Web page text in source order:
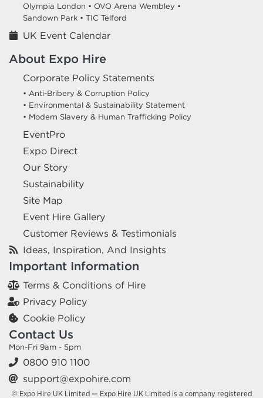
Olympia London • OVO Arena Wembley •
Sandown Park • TIC Telford
UK Event Calendar
About Expo Hire
Corporate Policy Statements
• Anti-Bribery & Corruption Policy
• Environmental & Sustainability Statement
• Modern Slavery & Human Trafficking Policy
EventPro
Expo Direct
Our Story
Sustainability
Site Map
Event Hire Gallery
Customer Reviews & Testimonials
Ideas, Inspiration, And Insights
Important Information
Terms & Conditions of Hire
Privacy Policy
Cookie Policy
Contact Us
Mon-Fri 9am - 5pm
0800 910 1100
support@expohire.com
© Expo Hire UK Limited — Expo Hire UK Limited is a company registered